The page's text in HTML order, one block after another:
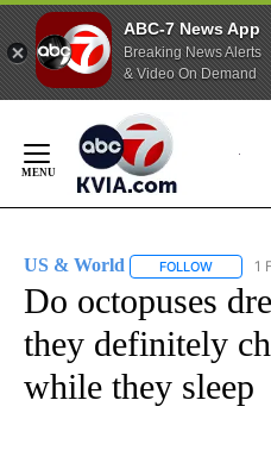
ABC-7 News App
Breaking News Alerts
& Video On Demand
Content
US & World FOLLOW 1
Do octopuses
they definitely
while they sleep